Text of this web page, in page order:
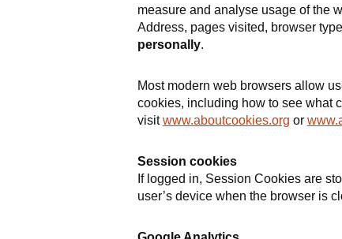
measure and analyse usage of the
Address, pages visited, browser
personally.
Most modern web browsers allow
cookies, including how to see what
visitwww.aboutcookies.org or
Session cookies
If logged in, Session Cookies are
user’s device when the browser is